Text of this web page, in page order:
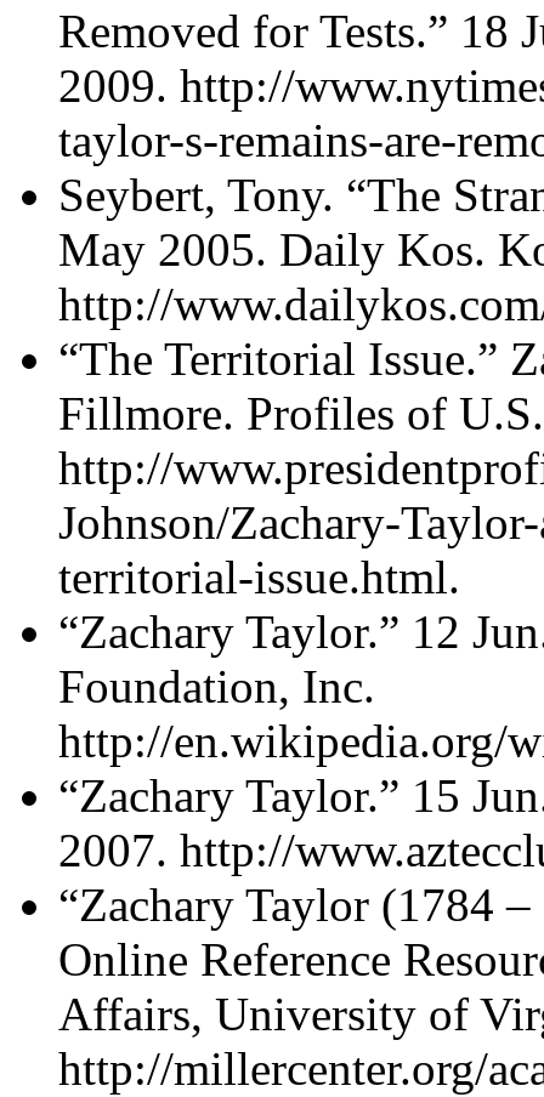
Removed for Tests.” 18
2009. http://
taylor-s-remains-are-
Seybert, Tony. “The
May 2005. Daily Kos.
http://
“The Territorial Issue.”
Fillmore. Profiles of
http://
Johnson/Zachary-
territorial-issue.html.
“Zachary Taylor.” 12
Foundation, Inc.
http://en.wikipedia.org/
“Zachary Taylor.” 15
2007. http://
“Zachary Taylor (1784
Online Reference
Affairs, University of
http://millercenter.org/